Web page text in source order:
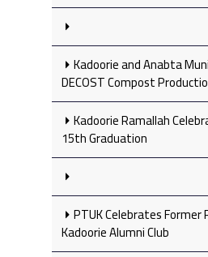
Kadoorie and Anabta
DECOST Compost
Kadoorie Ramallah
15th Graduation
PTUK Celebrates
Kadoorie Alumni Club